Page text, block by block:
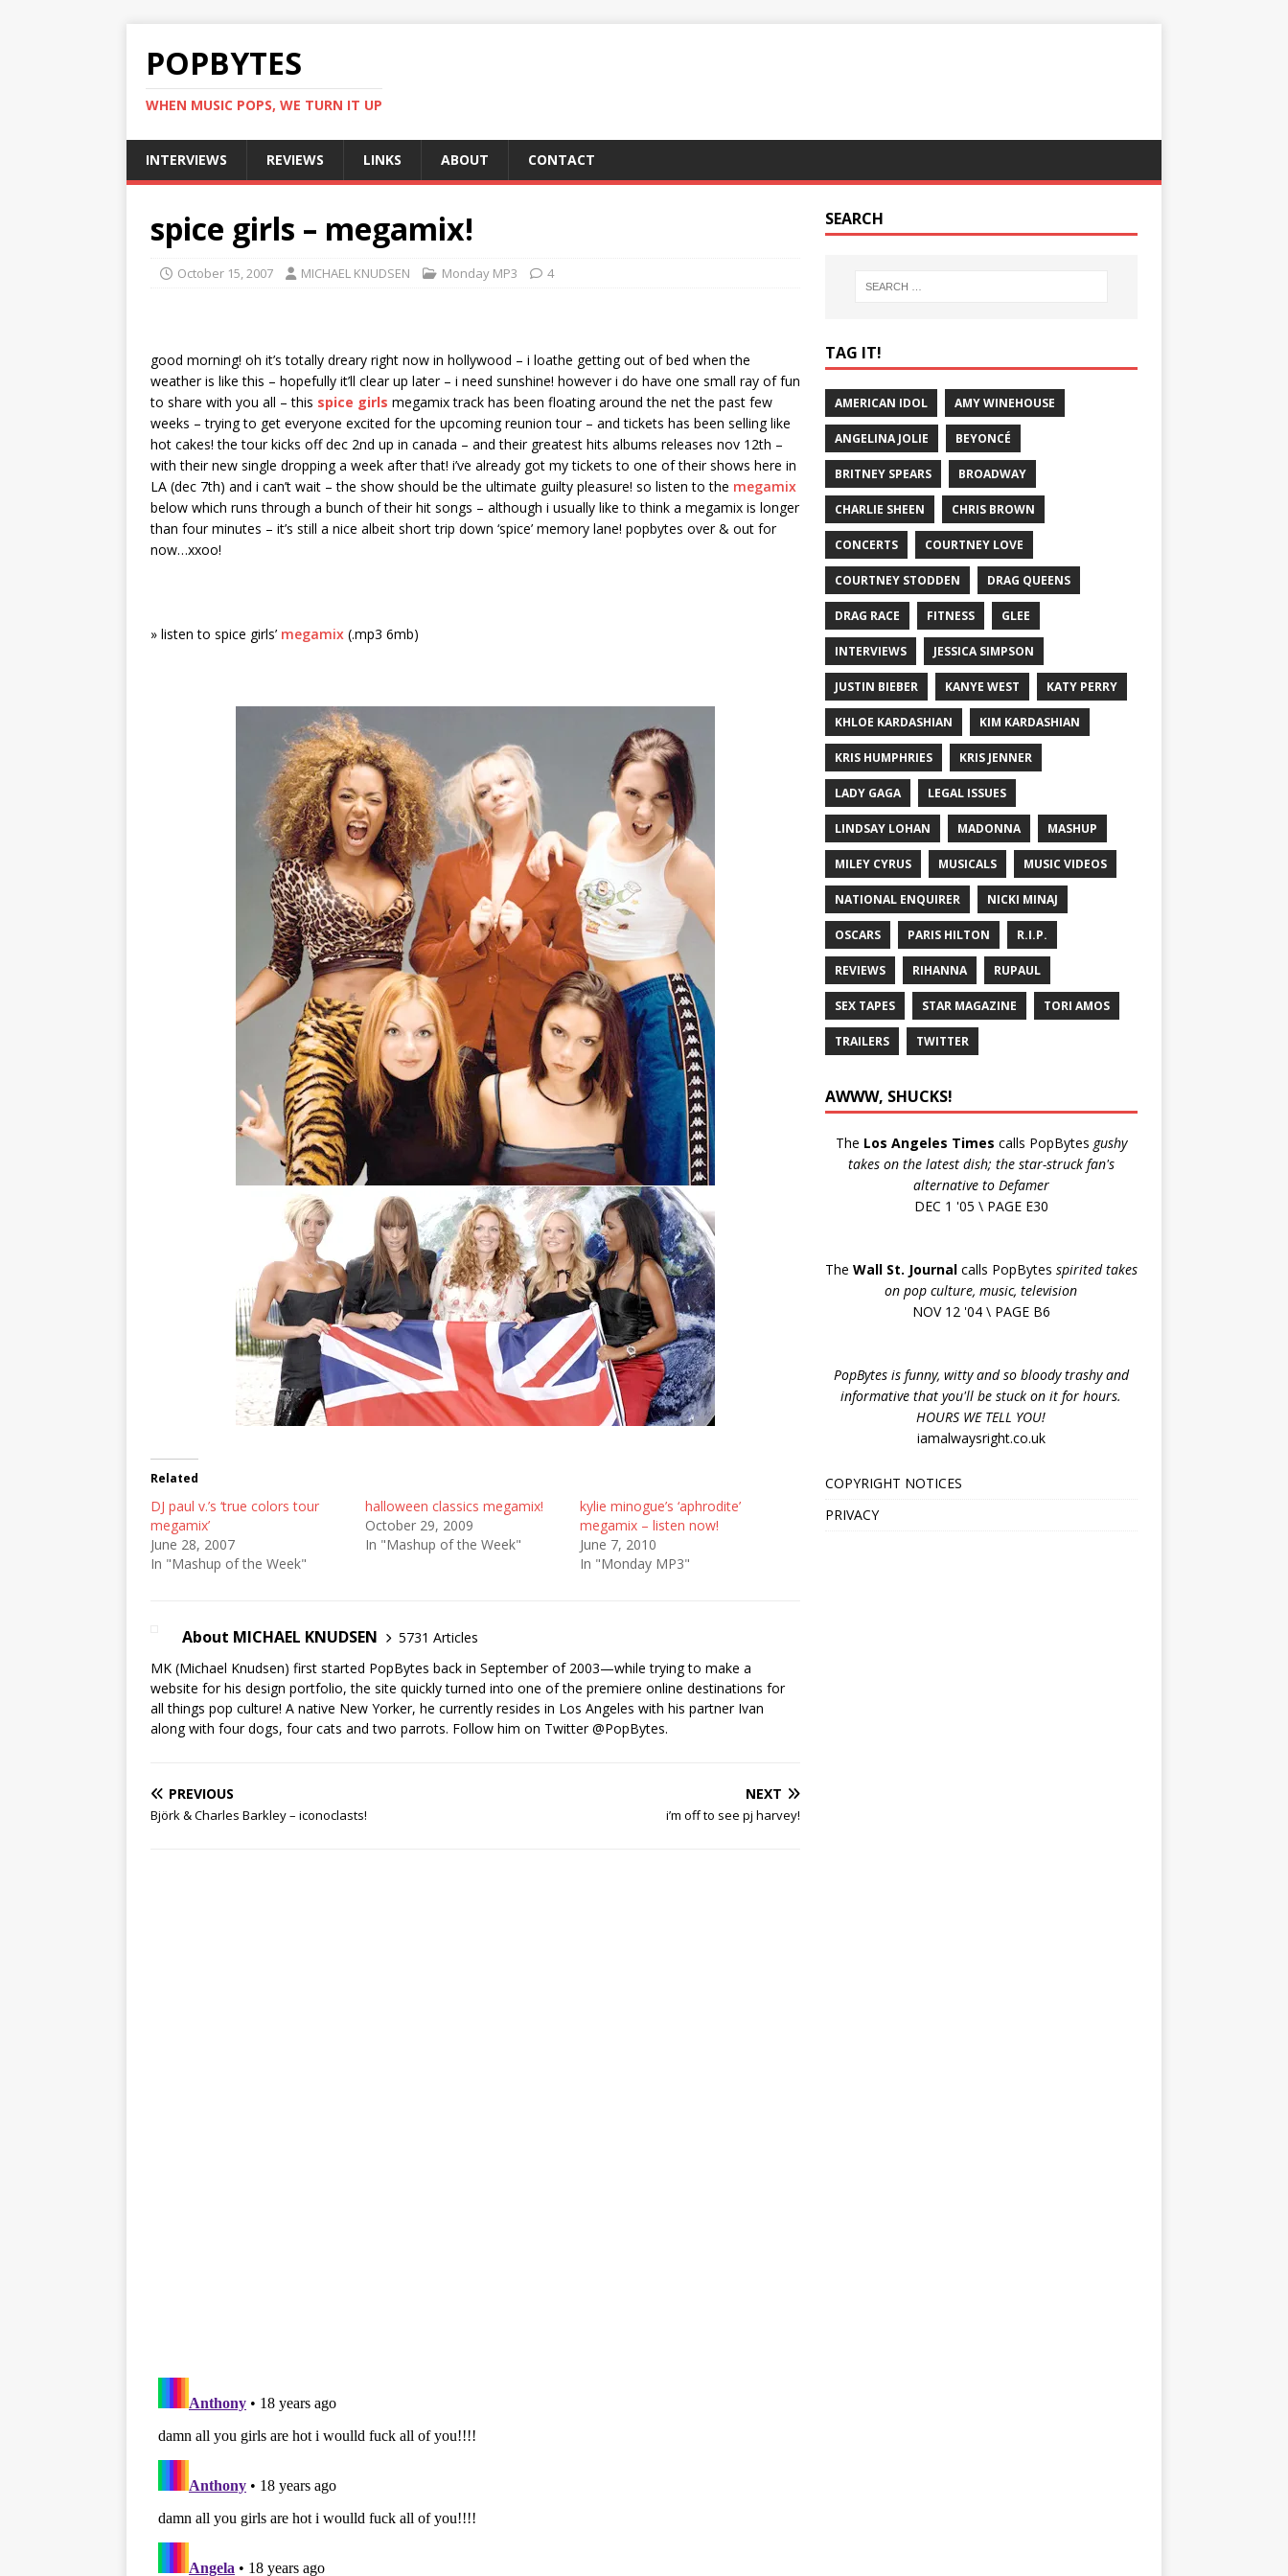
POPBYTES
WHEN MUSIC POPS, WE TURN IT UP
INTERVIEWS REVIEWS LINKS ABOUT CONTACT
spice girls – megamix!
October 15, 2007 MICHAEL KNUDSEN Monday MP3 4
good morning! oh it’s totally dreary right now in hollywood – i loathe getting out of bed when the
weather is like this – hopefully it’ll clear up later – i need sunshine! however i do have one small ray of fun
to share with you all – this spice girls megamix track has been floating around the net the past few
weeks – trying to get everyone excited for the upcoming reunion tour – and tickets has been selling like
hot cakes! the tour kicks off dec 2nd up in canada – and their greatest hits albums releases nov 12th –
with their new single dropping a week after that! i’ve already got my tickets to one of their shows here in
LA (dec 7th) and i can’t wait – the show should be the ultimate guilty pleasure! so listen to the megamix
below which runs through a bunch of their hit songs – although i usually like to think a megamix is longer
than four minutes – it’s still a nice albeit short trip down ‘spice’ memory lane! popbytes over & out for
now…xxoo!
» listen to spice girls’ megamix (.mp3 6mb)
Related
DJ paul v.’s ‘true colors tour
megamix’
June 28, 2007
In "Mashup of the Week"
halloween classics megamix!
October 29, 2009
In "Mashup of the Week"
kylie minogue’s ‘aphrodite’
megamix – listen now!
June 7, 2010
In "Monday MP3"
About MICHAEL KNUDSEN
5731 Articles
MK (Michael Knudsen) first started PopBytes back in September of 2003—while trying to make a
website for his design portfolio, the site quickly turned into one of the premiere online destinations for
all things pop culture! A native New Yorker, he currently resides in Los Angeles with his partner Ivan
along with four dogs, four cats and two parrots. Follow him on Twitter@PopBytes.
PREVIOUS
Björk & Charles Barkley – iconoclasts!
NEXT
i’m off to see pj harvey!
SEARCH
TAG IT!
AMERICAN IDOL AMY WINEHOUSE
ANGELINA JOLIE BEYONCÉ
BRITNEY SPEARS BROADWAY
CHARLIE SHEEN CHRIS BROWN
CONCERTS COURTNEY LOVE
COURTNEY STODDEN DRAG QUEENS
DRAG RACE FITNESS GLEE
INTERVIEWS JESSICA SIMPSON
JUSTIN BIEBER KANYE WEST KATY PERRY
KHLOE KARDASHIAN KIM KARDASHIAN
KRIS HUMPHRIES KRIS JENNER
LADY GAGA LEGAL ISSUES
LINDSAY LOHAN MADONNA MASHUP
MILEY CYRUS MUSICALS MUSIC VIDEOS
NATIONAL ENQUIRER NICKI MINAJ
OSCARS PARIS HILTON R.I.P.
REVIEWS RIHANNA RUPAUL
SEX TAPES STAR MAGAZINE TORI AMOS
TRAILERS TWITTER
AWWW, SHUCKS!
The Los Angeles Times calls PopBytes gushy
takes on the latest dish; the star-struck fan's
alternative to Defamer
DEC 1 '05 \ PAGE E30
The Wall St. Journalcalls PopBytes spirited takes
on pop culture, music, television
NOV 12 '04 \ PAGE B6
PopBytes is funny, witty and so bloody trashy and
informative that you'll be stuck on it for hours.
HOURS WE TELL YOU!
iamalwaysright.co.uk
COPYRIGHT NOTICES
PRIVACY